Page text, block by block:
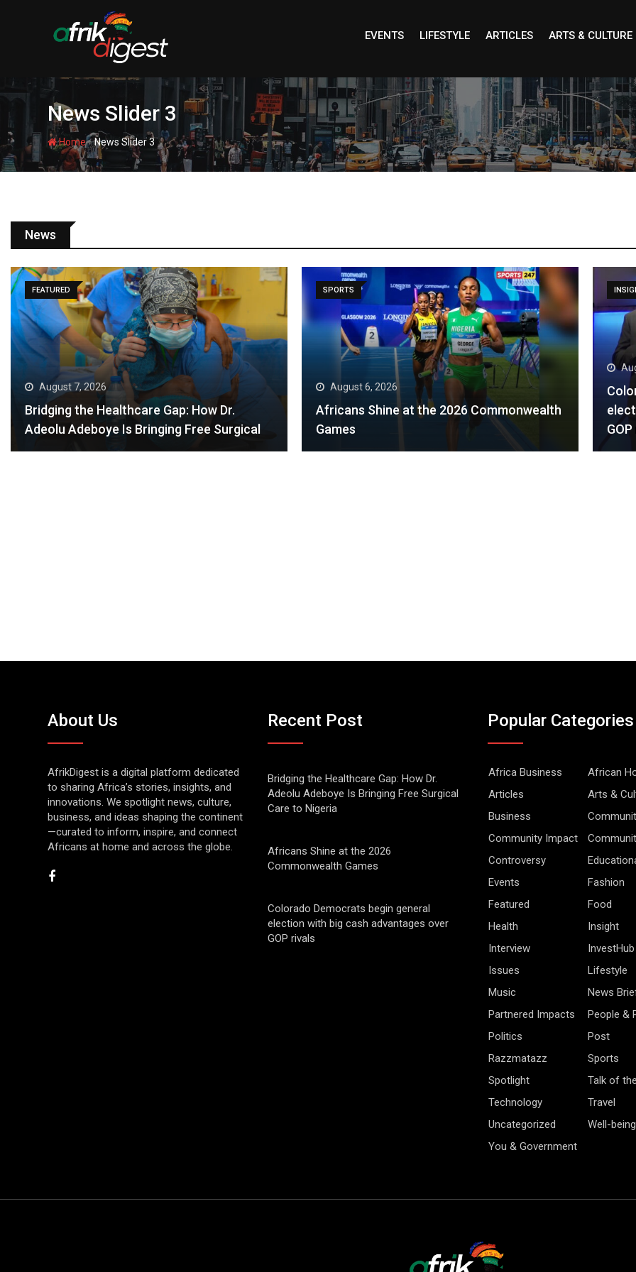
EVENTS LIFESTYLE ARTICLES ARTS & CULTURE
News Slider 3
Home-News Slider 3
News
SPORTS
August 6, 2026
Africans Shine at the 2026 Commonwealth
Games
INSIGHT
August 6, 2026
Colorado Democrats begin general
election with big cash advantages over
GOP rivals
About Us
AfrikDigest is a digital platform dedicated
to sharing Africa’s stories, insights, and
innovations. We spotlight news, culture,
business, and ideas shaping the continent
—curated to inform, inspire, and connect
Africans at home and across the globe.
Recent Post
Bridging the Healthcare Gap: How Dr.
Adeolu Adeboye Is Bringing Free Surgical
Care to Nigeria
Africans Shine at the 2026
Commonwealth Games
Colorado Democrats begin general
election with big cash advantages over
GOP rivals
Popular Categories
Africa Business
African
Articles
Arts &
Business
Community Impact
Controversy
Events
Fashion
Featured
Food
Health
Insight
Interview
InvestHub
Issues
Lifestyle
Music
News
Partnered Impacts
People &
Politics
Post
Razzmatazz
Sports
Spotlight
Talk of
Technology
Travel
Uncategorized
Well-being
You & Government